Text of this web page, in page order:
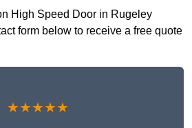
High Speed Door in Rugeley
form below to receive a free quote
★★★★★